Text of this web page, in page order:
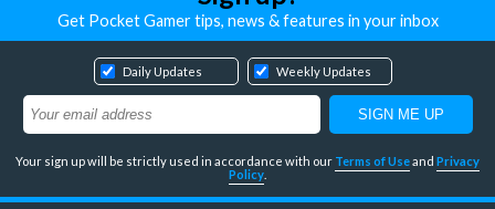
Get Pocket Gamer tips, news & features in your inbox
Daily Updates Weekly Updates
Your sign up will be strictly used in accordance with our Terms of Useand Privacy
Policy